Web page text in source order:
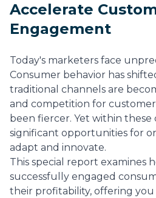
Accelerate
Engagement
Today's marketers face
Consumer behavior has
traditional channels are
and competition for
been fiercer. Yet within these
significant opportunities for
adapt and innovate.
This special report examines
successfully engaged
their profitability, offering you